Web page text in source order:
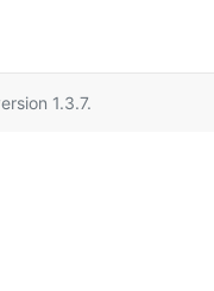
1.3.7.